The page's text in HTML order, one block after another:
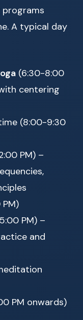
programs
A typical day
(6:30-8:00
centering
(8:00-9:30
PM) –
PM) –
and
PM onwards)